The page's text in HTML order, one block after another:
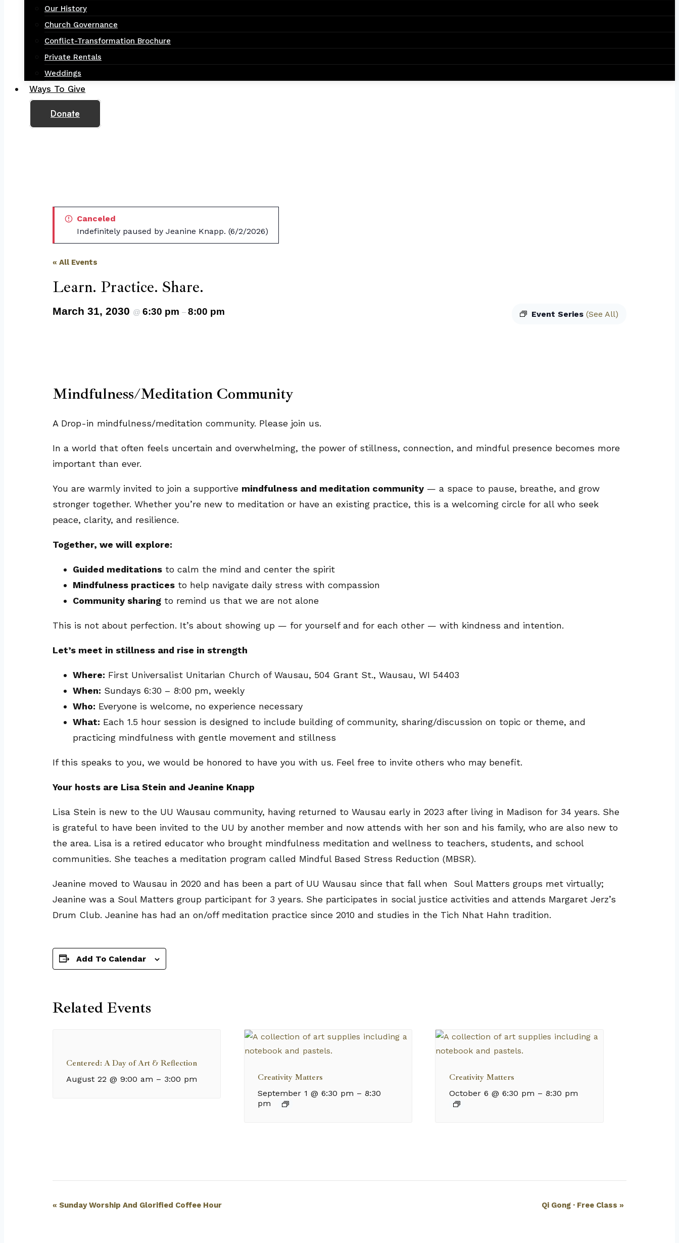
Our History
Church Governance
Conflict-Transformation Brochure
Private Rentals
Weddings
Ways To Give
Donate
Canceled
Indefinitely paused by Jeanine Knapp. (6/2/2026)
« All Events
Learn. Practice. Share.
Event Series (See All)
March 31, 2030 @ 6:30 pm – 8:00 pm
Mindfulness/Meditation Community
A Drop-in mindfulness/meditation community. Please join us.
In a world that often feels uncertain and overwhelming, the power of stillness, connection, and mindful presence becomes more
important than ever.
You are warmly invited to join a supportive mindfulness and meditation community — a space to pause, breathe, and grow
stronger together. Whether you’re new to meditation or have an existing practice, this is a welcoming circle for all who seek
peace, clarity, and resilience.
Together, we will explore:
Guided meditations to calm the mind and center the spirit
Mindfulness practices to help navigate daily stress with compassion
Community sharing to remind us that we are not alone
This is not about perfection. It’s about showing up — for yourself and for each other — with kindness and intention.
Let’s meet in stillness and rise in strength
Where: First Universalist Unitarian Church of Wausau, 504 Grant St., Wausau, WI 54403
When: Sundays 6:30 – 8:00 pm, weekly
Who: Everyone is welcome, no experience necessary
What: Each 1.5 hour session is designed to include building of community, sharing/discussion on topic or theme, and
practicing mindfulness with gentle movement and stillness
If this speaks to you, we would be honored to have you with us. Feel free to invite others who may benefit.
Your hosts are Lisa Stein and Jeanine Knapp
Lisa Stein is new to the UU Wausau community, having returned to Wausau early in 2023 after living in Madison for 34 years. She
is grateful to have been invited to the UU by another member and now attends with her son and his family, who are also new to
the area. Lisa is a retired educator who brought mindfulness meditation and wellness to teachers, students, and school
communities. She teaches a meditation program called Mindful Based Stress Reduction (MBSR).
Jeanine moved to Wausau in 2020 and has been a part of UU Wausau since that fall when Soul Matters groups met virtually;
Jeanine was a Soul Matters group participant for 3 years. She participates in social justice activities and attends Margaret Jerz’s
Drum Club. Jeanine has had an on/off meditation practice since 2010 and studies in the Tich Nhat Hahn tradition.
Add To Calendar
Related Events
Centered: A Day of Art & Reflection
August 22 @ 9:00 am – 3:00 pm Creativity Matters
September 1 @ 6:30 pm –8:30
pm
Creativity Matters
October 6 @ 6:30 pm – 8:30 pm
Event
« Sunday Worship And Glorified Coffee Hour Qi Gong · Free Class »